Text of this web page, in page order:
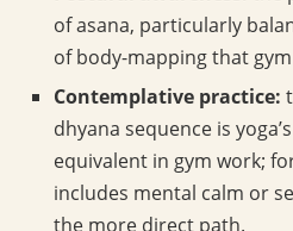
of asana, particularly
of body-mapping that
Contemplative practice:
dhyana sequence is
equivalent in gym work;
includes mental calm or
the more direct path.